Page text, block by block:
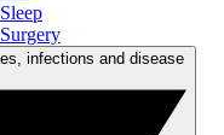
Sleep
Surgery